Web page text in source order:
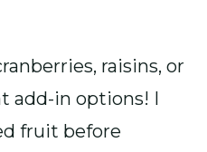
raisins, or
add-in options! I
fruit before